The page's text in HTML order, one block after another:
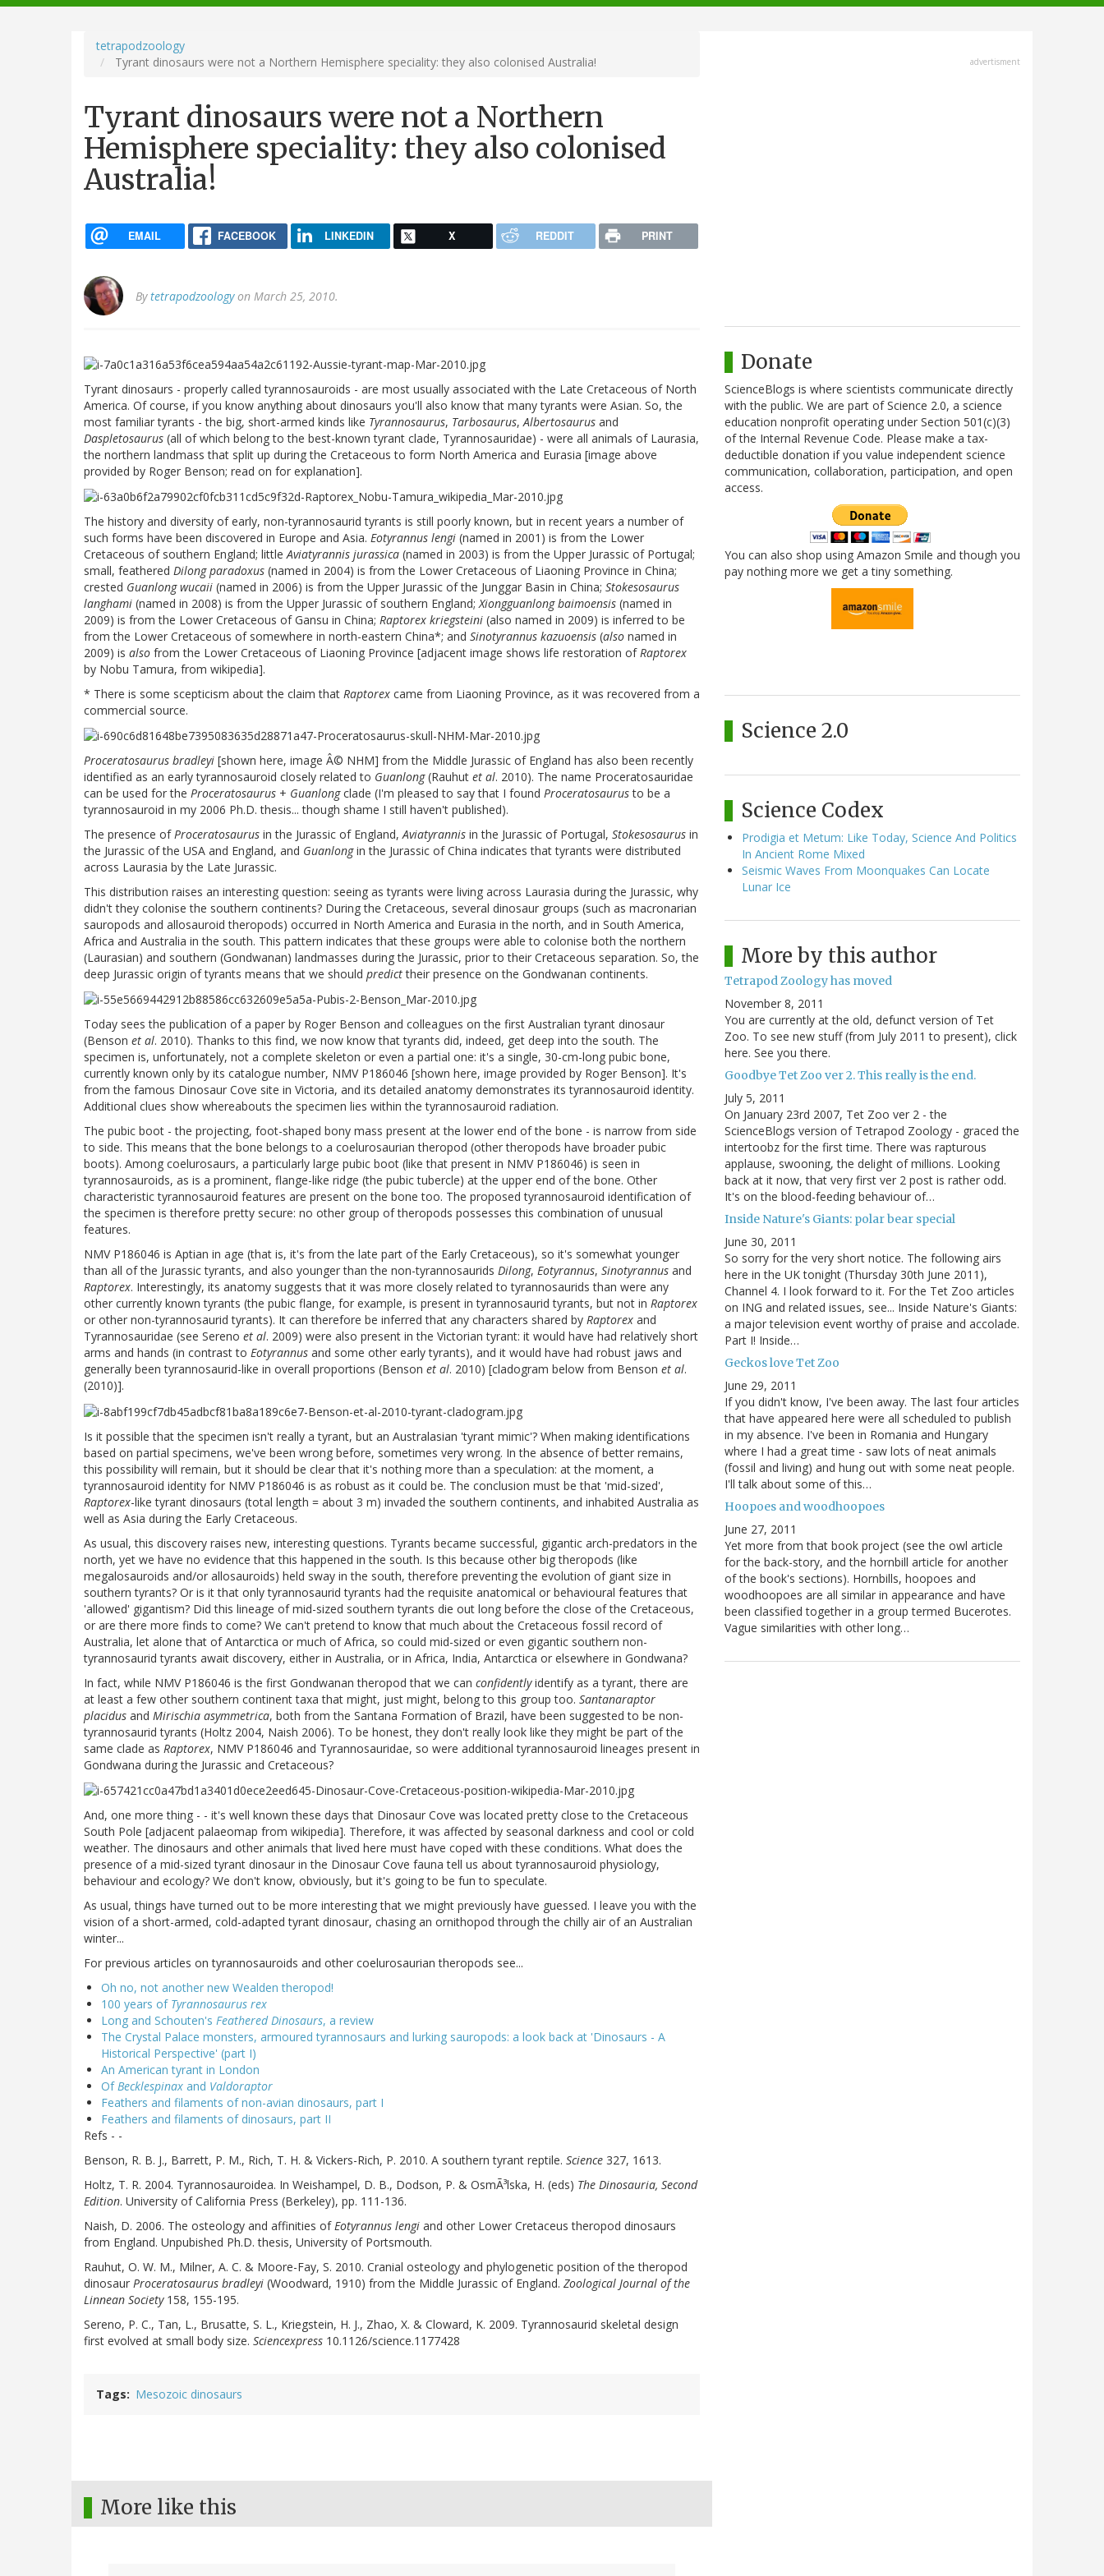
navigation
tetrapodzoology
Tyrant dinosaurs were not a Northern Hemisphere speciality: they also colonised Australia!
Tyrant dinosaurs were not a Northern
Hemisphere speciality: they also colonised
Australia!
EMAIL FACEBOOK LINKEDIN X REDDIT PRINT
Bytetrapodzoologyon March 25, 2010.
Tyrant dinosaurs - properly called tyrannosauroids - are most usually associated with the Late Cretaceous of North
America. Of course, if you know anything about dinosaurs you'll also know that many tyrants were Asian. So, the
most familiar tyrants - the big, short-armed kinds like Tyrannosaurus, Tarbosaurus, Albertosaurus and
Daspletosaurus (all of which belong to the best-known tyrant clade, Tyrannosauridae) - were all animals of Laurasia,
the northern landmass that split up during the Cretaceous to form North America and Eurasia [image above
provided by Roger Benson; read on for explanation].
The history and diversity of early, non-tyrannosaurid tyrants is still poorly known, but in recent years a number of
such forms have been discovered in Europe and Asia. Eotyrannus lengi (named in 2001) is from the Lower
Cretaceous of southern England; littleAviatyrannis jurassica (named in 2003) is from the Upper Jurassic of Portugal;
small, feathered Dilong paradoxus (named in 2004) is from the Lower Cretaceous of Liaoning Province in China;
crested Guanlong wucaii (named in 2006) is from the Upper Jurassic of the Junggar Basin in China; Stokesosaurus
langhami (named in 2008) is from the Upper Jurassic of southern England;Xiongguanlong baimoensis (named in
2009) is from the Lower Cretaceous of Gansu in China; Raptorex kriegsteini (also named in 2009) is inferred to be
from the Lower Cretaceous of somewhere in north-eastern China*; and Sinotyrannus kazuoensis (also named in
2009) is also from the Lower Cretaceous of Liaoning Province [adjacent image shows life restoration ofRaptorex
by Nobu Tamura, from wikipedia].
* There is some scepticism about the claim that Raptorex came from Liaoning Province, as it was recovered from a
commercial source.
Proceratosaurus bradleyi [shown here, image Â© NHM] from the Middle Jurassic of England has also been recently
identified as an early tyrannosauroid closely related to Guanlong(Rauhut et al. 2010). The name Proceratosauridae
can be used for the Proceratosaurus + Guanlongclade (I'm pleased to say that I found Proceratosaurusto be a
tyrannosauroid in my 2006 Ph.D. thesis... though shame I still haven't published).
The presence ofProceratosaurus in the Jurassic of England,Aviatyrannis in the Jurassic of Portugal, Stokesosaurus in
the Jurassic of the USA and England, and Guanlongin the Jurassic of China indicates that tyrants were distributed
across Laurasia by the Late Jurassic.
This distribution raises an interesting question: seeing as tyrants were living across Laurasia during the Jurassic, why
didn't they colonise the southern continents? During the Cretaceous, several dinosaur groups (such as macronarian
sauropods and allosauroid theropods) occurred in North America and Eurasia in the north, and in South America,
Africa and Australia in the south. This pattern indicates that these groups were able to colonise both the northern
(Laurasian) and southern (Gondwanan) landmasses during the Jurassic, prior to their Cretaceous separation. So, the
deep Jurassic origin of tyrants means that we should predicttheir presence on the Gondwanan continents.
Today sees the publication of a paper by Roger Benson and colleagues on the first Australian tyrant dinosaur
(Benson et al. 2010). Thanks to this find, we now know that tyrants did, indeed, get deep into the south. The
specimen is, unfortunately, not a complete skeleton or even a partial one: it's a single, 30-cm-long pubic bone,
currently known only by its catalogue number, NMV P186046 [shown here, image provided by Roger Benson]. It's
from the famous Dinosaur Cove site in Victoria, and its detailed anatomy demonstrates its tyrannosauroid identity.
Additional clues show whereabouts the specimen lies within the tyrannosauroid radiation.
The pubic boot - the projecting, foot-shaped bony mass present at the lower end of the bone - is narrow from side
to side. This means that the bone belongs to a coelurosaurian theropod (other theropods have broader pubic
boots). Among coelurosaurs, a particularly large pubic boot (like that present in NMV P186046) is seen in
tyrannosauroids, as is a prominent, flange-like ridge (the pubic tubercle) at the upper end of the bone. Other
characteristic tyrannosauroid features are present on the bone too. The proposed tyrannosauroid identification of
the specimen is therefore pretty secure: no other group of theropods possesses this combination of unusual
features.
NMV P186046 is Aptian in age (that is, it's from the late part of the Early Cretaceous), so it's somewhat younger
than all of the Jurassic tyrants, and also younger than the non-tyrannosaurids Dilong, Eotyrannus, Sinotyrannus and
Raptorex. Interestingly, its anatomy suggests that it was more closely related to tyrannosaurids than were any
other currently known tyrants (the pubic flange, for example, is present in tyrannosaurid tyrants, but not in Raptorex
or other non-tyrannosaurid tyrants). It can therefore be inferred that any characters shared by Raptorex and
Tyrannosauridae (see Sereno et al. 2009) were also present in the Victorian tyrant: it would have had relatively short
arms and hands (in contrast to Eotyrannus and some other early tyrants), and it would have had robust jaws and
generally been tyrannosaurid-like in overall proportions (Benson et al. 2010) [cladogram below from Benson et al.
(2010)].
Is it possible that the specimen isn't really a tyrant, but an Australasian 'tyrant mimic'? When making identifications
based on partial specimens, we've been wrong before, sometimes very wrong. In the absence of better remains,
this possibility will remain, but it should be clear that it's nothing more than a speculation: at the moment, a
tyrannosauroid identity for NMV P186046 is as robust as it could be. The conclusion must be that 'mid-sized',
Raptorex-like tyrant dinosaurs (total length = about 3 m) invaded the southern continents, and inhabited Australia as
well as Asia during the Early Cretaceous.
As usual, this discovery raises new, interesting questions. Tyrants became successful, gigantic arch-predators in the
north, yet we have no evidence that this happened in the south. Is this because other big theropods (like
megalosauroids and/or allosauroids) held sway in the south, therefore preventing the evolution of giant size in
southern tyrants? Or is it that only tyrannosaurid tyrants had the requisite anatomical or behavioural features that
'allowed' gigantism? Did this lineage of mid-sized southern tyrants die out long before the close of the Cretaceous,
or are there more finds to come? We can't pretend to know that much about the Cretaceous fossil record of
Australia, let alone that of Antarctica or much of Africa, so could mid-sized or even gigantic southern non-
tyrannosaurid tyrants await discovery, either in Australia, or in Africa, India, Antarctica or elsewhere in Gondwana?
In fact, while NMV P186046 is the first Gondwanan theropod that we can confidentlyidentify as a tyrant, there are
at least a few other southern continent taxa that might, just might, belong to this group too. Santanaraptor
placidus and Mirischia asymmetrica, both from the Santana Formation of Brazil, have been suggested to be non-
tyrannosaurid tyrants (Holtz 2004, Naish 2006). To be honest, they don't really look like they might be part of the
same clade as Raptorex, NMV P186046 and Tyrannosauridae, so were additional tyrannosauroid lineages present in
Gondwana during the Jurassic and Cretaceous?
And, one more thing - - it's well known these days that Dinosaur Cove was located pretty close to the Cretaceous
South Pole [adjacent palaeomap from wikipedia]. Therefore, it was affected by seasonal darkness and cool or cold
weather. The dinosaurs and other animals that lived here must have coped with these conditions. What does the
presence of a mid-sized tyrant dinosaur in the Dinosaur Cove fauna tell us about tyrannosauroid physiology,
behaviour and ecology? We don't know, obviously, but it's going to be fun to speculate.
As usual, things have turned out to be more interesting that we might previously have guessed. I leave you with the
vision of a short-armed, cold-adapted tyrant dinosaur, chasing an ornithopod through the chilly air of an Australian
winter...
For previous articles on tyrannosauroids and other coelurosaurian theropods see...
Oh no, not another new Wealden theropod!
100 years of Tyrannosaurus rex
Long and Schouten's Feathered Dinosaurs, a review
The Crystal Palace monsters, armoured tyrannosaurs and lurking sauropods: a look back at 'Dinosaurs - A
Historical Perspective' (part I)
An American tyrant in London
OfBecklespinax and Valdoraptor
Feathers and filaments of non-avian dinosaurs, part I
Feathers and filaments of dinosaurs, part II
Refs - -
Benson, R. B. J., Barrett, P. M., Rich, T. H. & Vickers-Rich, P. 2010. A southern tyrant reptile. Science 327, 1613.
Holtz, T. R. 2004. Tyrannosauroidea. In Weishampel, D. B., Dodson, P. & OsmÃ³lska, H. (eds) The Dinosauria, Second
Edition. University of California Press (Berkeley), pp. 111-136.
Naish, D. 2006. The osteology and affinities ofEotyrannus lengi and other Lower Cretaceus theropod dinosaurs
from England. Unpubished Ph.D. thesis, University of Portsmouth.
Rauhut, O. W. M., Milner, A. C. & Moore-Fay, S. 2010. Cranial osteology and phylogenetic position of the theropod
dinosaur Proceratosaurus bradleyi (Woodward, 1910) from the Middle Jurassic of England. Zoological Journal of the
Linnean Society158, 155-195.
Sereno, P. C., Tan, L., Brusatte, S. L., Kriegstein, H. J., Zhao, X. & Cloward, K. 2009. Tyrannosaurid skeletal design
first evolved at small body size. Sciencexpress 10.1126/science.1177428
Tags Mesozoic dinosaurs
More like this
advertisment
Donate
ScienceBlogs is where scientists communicate directly
with the public. We are part of Science 2.0, a science
education nonprofit operating under Section 501(c)(3)
of the Internal Revenue Code. Please make a tax-
deductible donation if you value independent science
communication, collaboration, participation, and open
access.
You can also shop using Amazon Smile and though you
pay nothing more we get a tiny something.
Science 2.0
Science Codex
Prodigia et Metum: Like Today, Science And Politics
In Ancient Rome Mixed
Seismic Waves From Moonquakes Can Locate
Lunar Ice
More by this author
Tetrapod Zoology has moved
November 8, 2011
You are currently at the old, defunct version of Tet
Zoo. To see new stuff (from July 2011 to present), click
here. See you there.
Goodbye Tet Zoo ver 2. This really is the end.
July 5, 2011
On January 23rd 2007, Tet Zoo ver 2 - the
ScienceBlogs version of Tetrapod Zoology - graced the
intertoobz for the first time. There was rapturous
applause, swooning, the delight of millions. Looking
back at it now, that very first ver 2 post is rather odd.
It's on the blood-feeding behaviour of…
Inside Nature's Giants: polar bear special
June 30, 2011
So sorry for the very short notice. The following airs
here in the UK tonight (Thursday 30th June 2011),
Channel 4. I look forward to it. For the Tet Zoo articles
on ING and related issues, see... Inside Nature's Giants:
a major television event worthy of praise and accolade.
Part I! Inside…
Geckos love Tet Zoo
June 29, 2011
If you didn't know, I've been away. The last four articles
that have appeared here were all scheduled to publish
in my absence. I've been in Romania and Hungary
where I had a great time - saw lots of neat animals
(fossil and living) and hung out with some neat people.
I'll talk about some of this…
Hoopoes and woodhoopoes
June 27, 2011
Yet more from that book project (see the owl article
for the back-story, and the hornbill article for another
of the book's sections). Hornbills, hoopoes and
woodhoopoes are all similar in appearance and have
been classified together in a group termed Bucerotes.
Vague similarities with other long…